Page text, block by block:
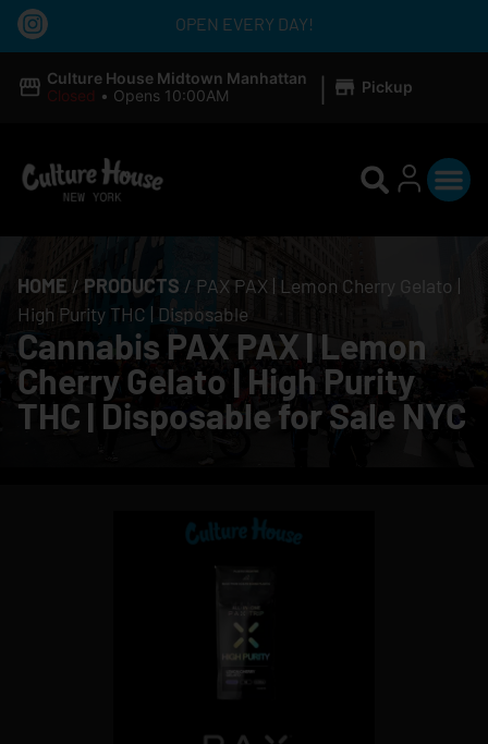
OPEN EVERY DAY!
Culture House Midtown Manhattan
Closed • Opens 10:00AM | Pickup
HOME / PRODUCTS / PAX PAX | Lemon Cherry Gelato |
High Purity THC | Disposable
Cannabis PAX PAX | Lemon
Cherry Gelato | High Purity
THC | Disposable for Sale NYC